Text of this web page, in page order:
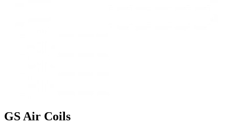
GS Air Coils